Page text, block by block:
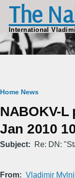
Skip to main
The
International
Breadcrumb
Home News
NABOKV-L
Jan 2010
Subject Re: DN:
From Vladimir